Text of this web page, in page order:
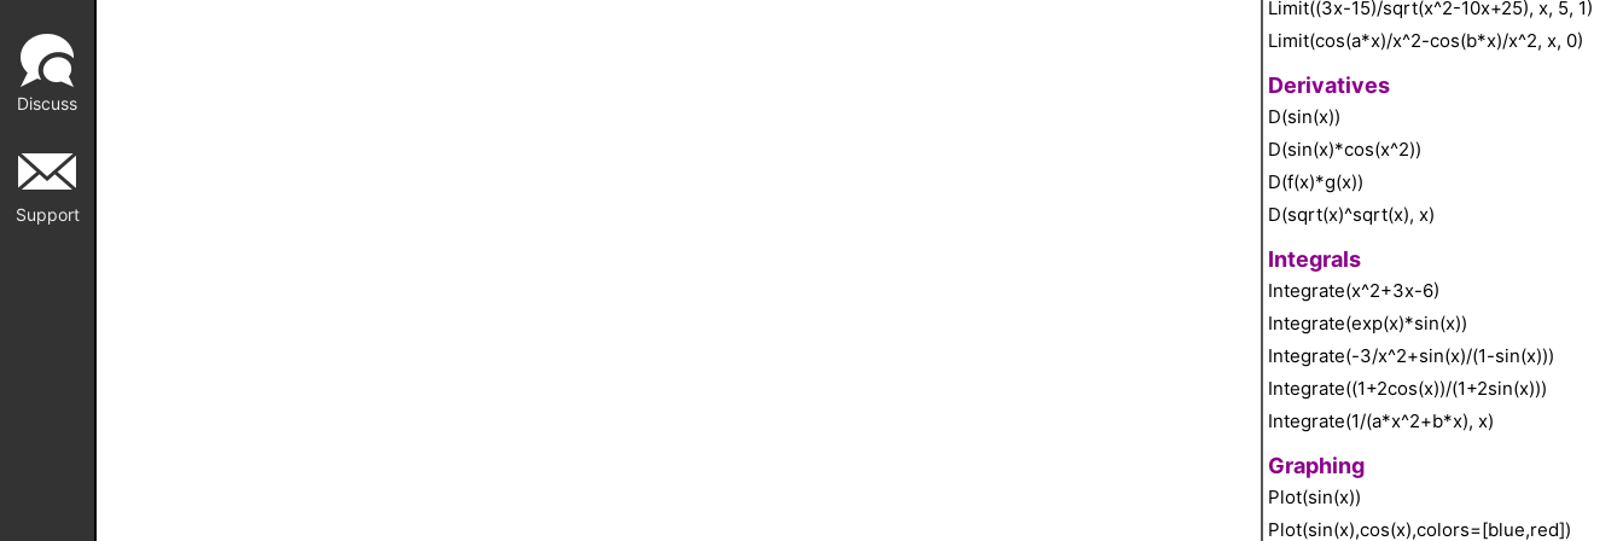
Discuss
Support
Limit((3x-15)/sqrt(x^2-10x+25), x, 5, 1)
Limit(cos(a*x)/x^2-cos(b*x)/x^2, x, 0)
Derivatives
D(sin(x))
D(sin(x)*cos(x^2))
D(f(x)*g(x))
D(sqrt(x)^sqrt(x), x)
Integrals
Integrate(x^2+3x-6)
Integrate(exp(x)*sin(x))
Integrate(-3/x^2+sin(x)/(1-sin(x)))
Integrate((1+2cos(x))/(1+2sin(x)))
Integrate(1/(a*x^2+b*x), x)
Graphing
Plot(sin(x))
Plot(sin(x),cos(x),colors=[blue,red])